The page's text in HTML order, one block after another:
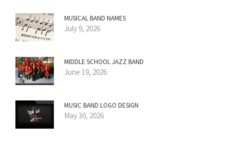
MUSICAL BAND NAMES
July 9, 2026
MIDDLE SCHOOL JAZZ BAND
June 19, 2026
MUSIC BAND LOGO DESIGN
May 30, 2026